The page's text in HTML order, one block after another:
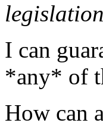
I can
*any* of
How can